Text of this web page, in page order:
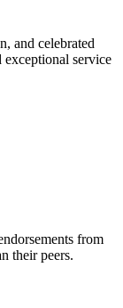
and celebrated
service
from
their peers.